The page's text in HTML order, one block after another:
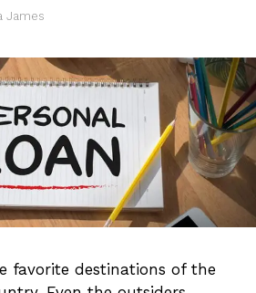
James
favorite destinations of the